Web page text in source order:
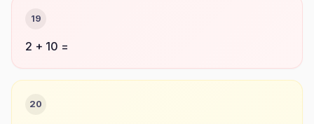
19
2 + 10 =
20